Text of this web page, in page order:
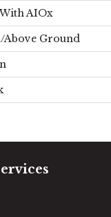
AIOx
Above Ground